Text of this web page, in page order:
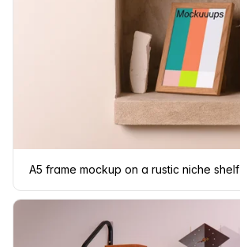
A5 frame mockup on a rustic niche shelf